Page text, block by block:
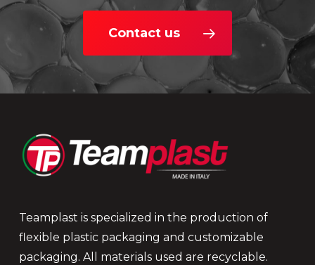
Contact us
Teamplast is specialized in the production of
flexible plastic packaging and customizable
packaging. All materials used are recyclable.